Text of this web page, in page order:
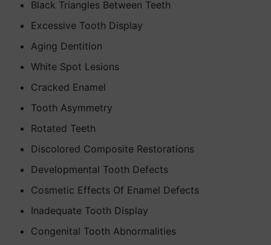
Black Triangles Between Teeth
Excessive Tooth Display
Aging Dentition
White Spot Lesions
Cracked Enamel
Tooth Asymmetry
Rotated Teeth
Discolored Composite Restorations
Developmental Tooth Defects
Cosmetic Effects Of Enamel Defects
Inadequate Tooth Display
Congenital Tooth Abnormalities